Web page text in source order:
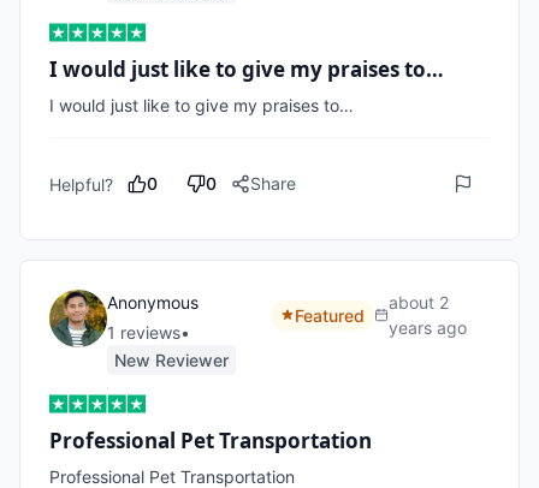
I would just like to give my praises to…
I would just like to give my praises to…
Helpful? 0 0 Share
Anonymous
1 reviews•
New Reviewer
Featured
about 2
years ago
Professional Pet Transportation
Professional Pet Transportation